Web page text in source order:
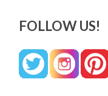
FOLLOW US!